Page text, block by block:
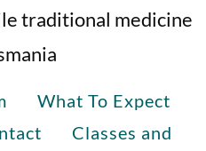
traditional medicine
What To Expect
Classes and